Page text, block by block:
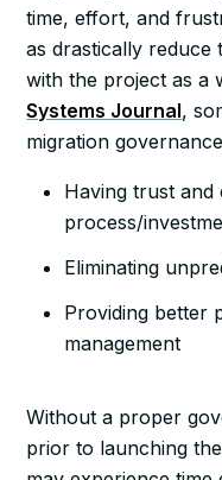
time, effort, and
as drastically
with the project as a
Systems Journal,
migration
Having trust and
process/
Eliminating
Providing better
management
Without a proper
prior to launching